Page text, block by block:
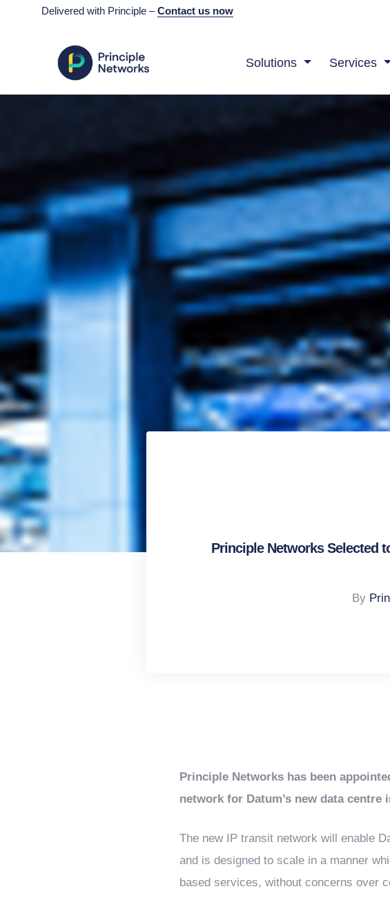
Delivered with Principle –Contact us now
Solutions Services
Principle Networks Selected
By
Principle Networks has been
network for Datum’s new data centre
The new IP transit network will enable
and is designed to scale in a manner
based services, without concerns over